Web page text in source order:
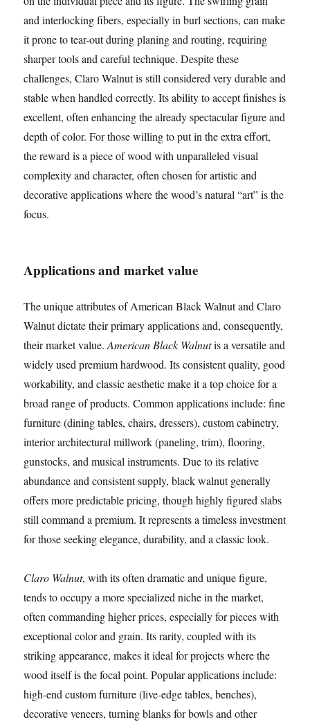
and interlocking fibers, especially in burl sections, can make
it prone to tear-out during planing and routing, requiring
sharper tools and careful technique. Despite these
challenges, Claro Walnut is still considered very durable and
stable when handled correctly. Its ability to accept finishes is
excellent, often enhancing the already spectacular figure and
depth of color. For those willing to put in the extra effort,
the reward is a piece of wood with unparalleled visual
complexity and character, often chosen for artistic and
decorative applications where the wood’s natural “art” is the
focus.
Applications and market value
The unique attributes of American Black Walnut and Claro
Walnut dictate their primary applications and, consequently,
their market value.American Black Walnutis a versatile and
widely used premium hardwood. Its consistent quality, good
workability, and classic aesthetic make it a top choice for a
broad range of products. Common applications include: fine
furniture (dining tables, chairs, dressers), custom cabinetry,
interior architectural millwork (paneling, trim), flooring,
gunstocks, and musical instruments. Due to its relative
abundance and consistent supply, black walnut generally
offers more predictable pricing, though highly figured slabs
still command a premium. It represents a timeless investment
for those seeking elegance, durability, and a classic look.
Claro Walnut, with its often dramatic and unique figure,
tends to occupy a more specialized niche in the market,
often commanding higher prices, especially for pieces with
exceptional color and grain. Its rarity, coupled with its
striking appearance, makes it ideal for projects where the
wood itself is the focal point. Popular applications include:
high-end custom furniture (live-edge tables, benches),
decorative veneers, turning blanks for bowls and other